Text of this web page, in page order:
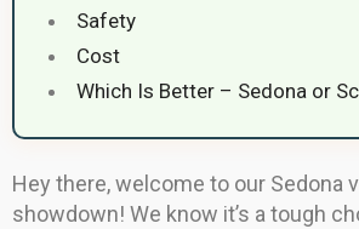
Safety
Cost
Which Is Better – Sedona or
Hey there, welcome to our Sedona
showdown! We know it’s a tough